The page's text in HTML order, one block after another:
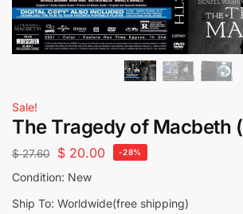
Sale!
The Tragedy of Macbeth
$27.60 $ 20.00 -28%
Condition: New
Ship To: Worldwide(free shipping)